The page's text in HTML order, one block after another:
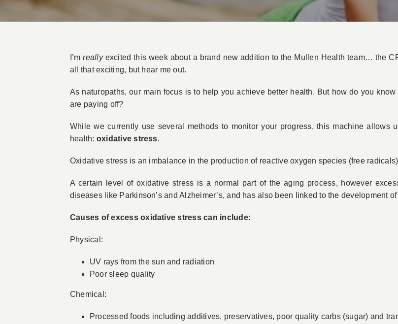
I’mreallyexcited this week about a brand new addition to the Mullen Health team… the
all that exciting, but hear me out.
As naturopaths, our main focus is to help you achieve better health. But how do you
are paying off?
While we currently use several methods to monitor your progress, this machine
health: oxidative stress.
Oxidative stress is an imbalance in the production of reactive oxygen species (free
A certain level of oxidative stress is a normal part of the aging process, however
diseases like Parkinson’s and Alzheimer’s, and has also been linked to the development of
Causes of excess oxidative stress can include:
Physical:
UV rays from the sun and radiation
Poor sleep quality
Chemical:
Processed foods including additives, preservatives, poor quality carbs (sugar) and